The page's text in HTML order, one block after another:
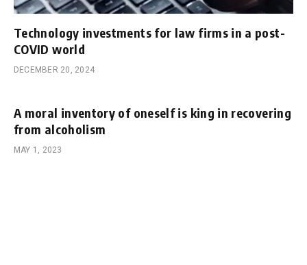
Technology investments for law firms in a post-
COVID world
DECEMBER 20, 2024
A moral inventory of oneself is king in recovering
from alcoholism
MAY 1, 2023